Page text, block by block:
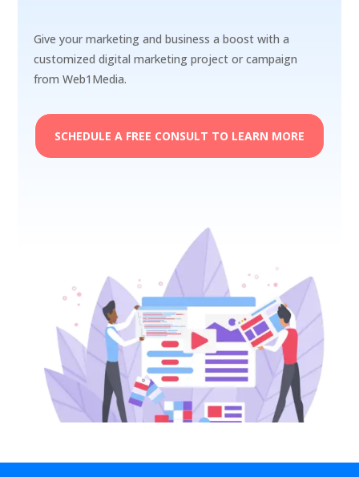
Give your marketing and business a boost with a
customized digital marketing project or campaign
from Web1Media.
SCHEDULE A FREE CONSULT TO LEARN MORE